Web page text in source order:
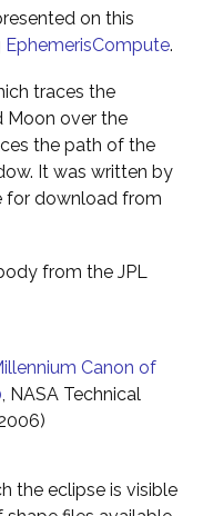
on this
EphemerisCompute.
traces the
Moon over the
the path of the
It was written by
for download from
from the JPL
Canon of
, NASA Technical
the eclipse is visible